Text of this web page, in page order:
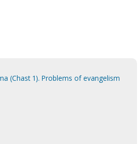
(Chast 1). Problems of evangelism